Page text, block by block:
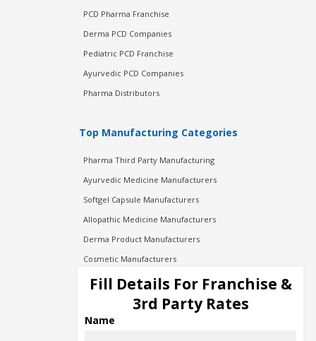
PCD Pharma Franchise
Derma PCD Companies
Pediatric PCD Franchise
Ayurvedic PCD Companies
Pharma Distributors
Top Manufacturing Categories
Pharma Third Party Manufacturing
Ayurvedic Medicine Manufacturers
Softgel Capsule Manufacturers
Allopathic Medicine Manufacturers
Derma Product Manufacturers
Cosmetic Manufacturers
Injection Manufacturers
Pharma Manufacturers
Pharma Contract Manufacturing
Fill Details For Franchise &
3rd Party Rates
Name